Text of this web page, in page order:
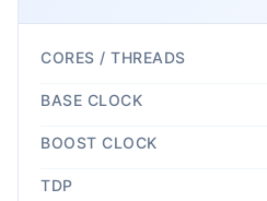
CORES / THREADS
BASE CLOCK
BOOST CLOCK
TDP